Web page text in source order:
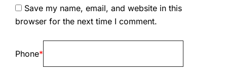
Save my name, email, and website in this
browser for the next time I comment.
Phone*